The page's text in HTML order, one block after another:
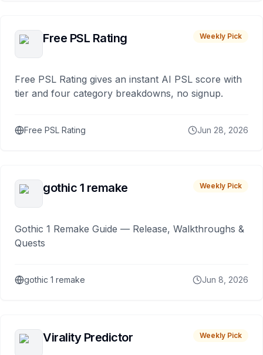
Free PSL Rating Weekly Pick
Free PSL Rating gives an instant AI PSL score with
tier and four category breakdowns, no signup.
Free PSL Rating Jun 28, 2026
gothic 1 remake Weekly Pick
Gothic 1 Remake Guide — Release, Walkthroughs &
Quests
gothic 1 remake Jun 8, 2026
Virality Predictor Weekly Pick